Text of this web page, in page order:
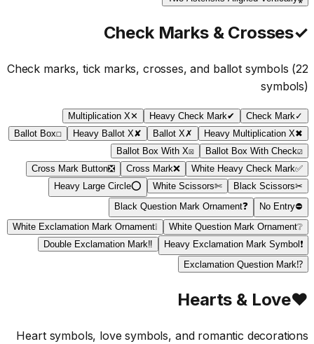
✓
Check Marks & Crosses
Check marks, tick marks, crosses, and ballot symbols (22
symbols)
✓
Check Mark
✔
Heavy Check Mark
✕
Multiplication X
✖
Heavy Multiplication X
✗
Ballot X
✘
Heavy Ballot X
☐
Ballot Box
☑
Ballot Box With Check
☒
Ballot Box With X
✅
White Heavy Check Mark
❌
Cross Mark
❎
Cross Mark Button
✂
Black Scissors
✄
White Scissors
⭕
Heavy Large Circle
⛔
No Entry
❓
Black Question Mark Ornament
❔
White Question Mark Ornament
❕
White Exclamation Mark Ornament
❗
Heavy Exclamation Mark Symbol
‼
Double Exclamation Mark
⁉
Exclamation Question Mark
♥
Hearts & Love
Heart symbols, love symbols, and romantic decorations